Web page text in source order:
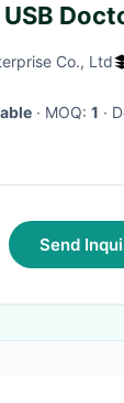
Cable
Co., Ltd
· MOQ: 1
·
Send